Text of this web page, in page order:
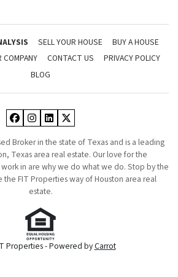
SELL YOUR HOUSE
BUY A HOUSE
COMPANY CONTACT US
PRIVACY POLICY
BLOG
Facebook
Instagram
LinkedIn
Twitter
Broker in the state of Texas and is a leading
Texas area real estate. Our love for the
in are why we do what we do. Stop by the
FIT Properties way of Houston area real
estate.
Properties - Powered byCarrot